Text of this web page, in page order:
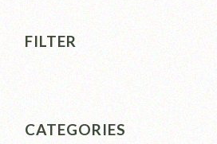
FILTER
CATEGORIES